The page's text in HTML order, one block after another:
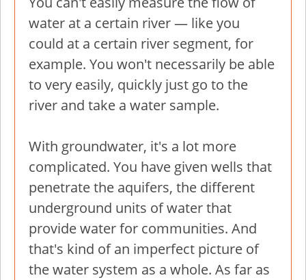
water at a certain river — like you
could at a certain river segment, for
example. You won't necessarily be able
to very easily, quickly just go to the
river and take a water sample.
With groundwater, it's a lot more
complicated. You have given wells that
penetrate the aquifers, the different
underground units of water that
provide water for communities. And
that's kind of an imperfect picture of
the water system as a whole. As far as